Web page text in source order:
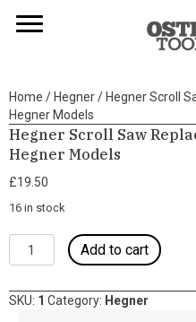
Home / Hegner/ Hegner Scroll
Hegner Models
Hegner Scroll Saw
Hegner Models
£19.50
16 in stock
Hegner
Scroll
Replacement
Add to cart
SKU: 1 Category: Hegner